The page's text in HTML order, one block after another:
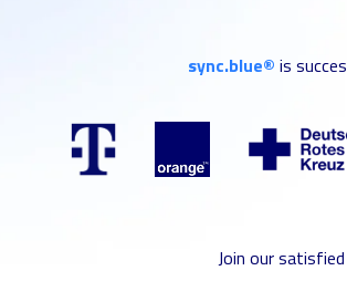
sync.blue® is
Join our